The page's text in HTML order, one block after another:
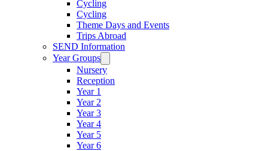
Cycling
Cycling
Theme Days and Events
Trips Abroad
SEND Information
Year Groups
Nursery
Reception
Year 1
Year 2
Year 3
Year 4
Year 5
Year 6